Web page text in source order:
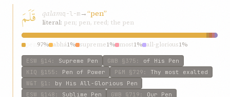
قَلَمَ qalamq-l-m→“pen”
literal: pen; pen, reed; the pen
97% abhá1% supreme1% most1% all-glorious1%
ESW §14 : Supreme Pen GWB §375 : of His Pen
KIQ §155 : Pen of Power P&M §729 : Thy most exalted
W&T §1 : by His All-Glorious Pen
ESW §148 : Sublime Pen GWB §719 : Our Pen